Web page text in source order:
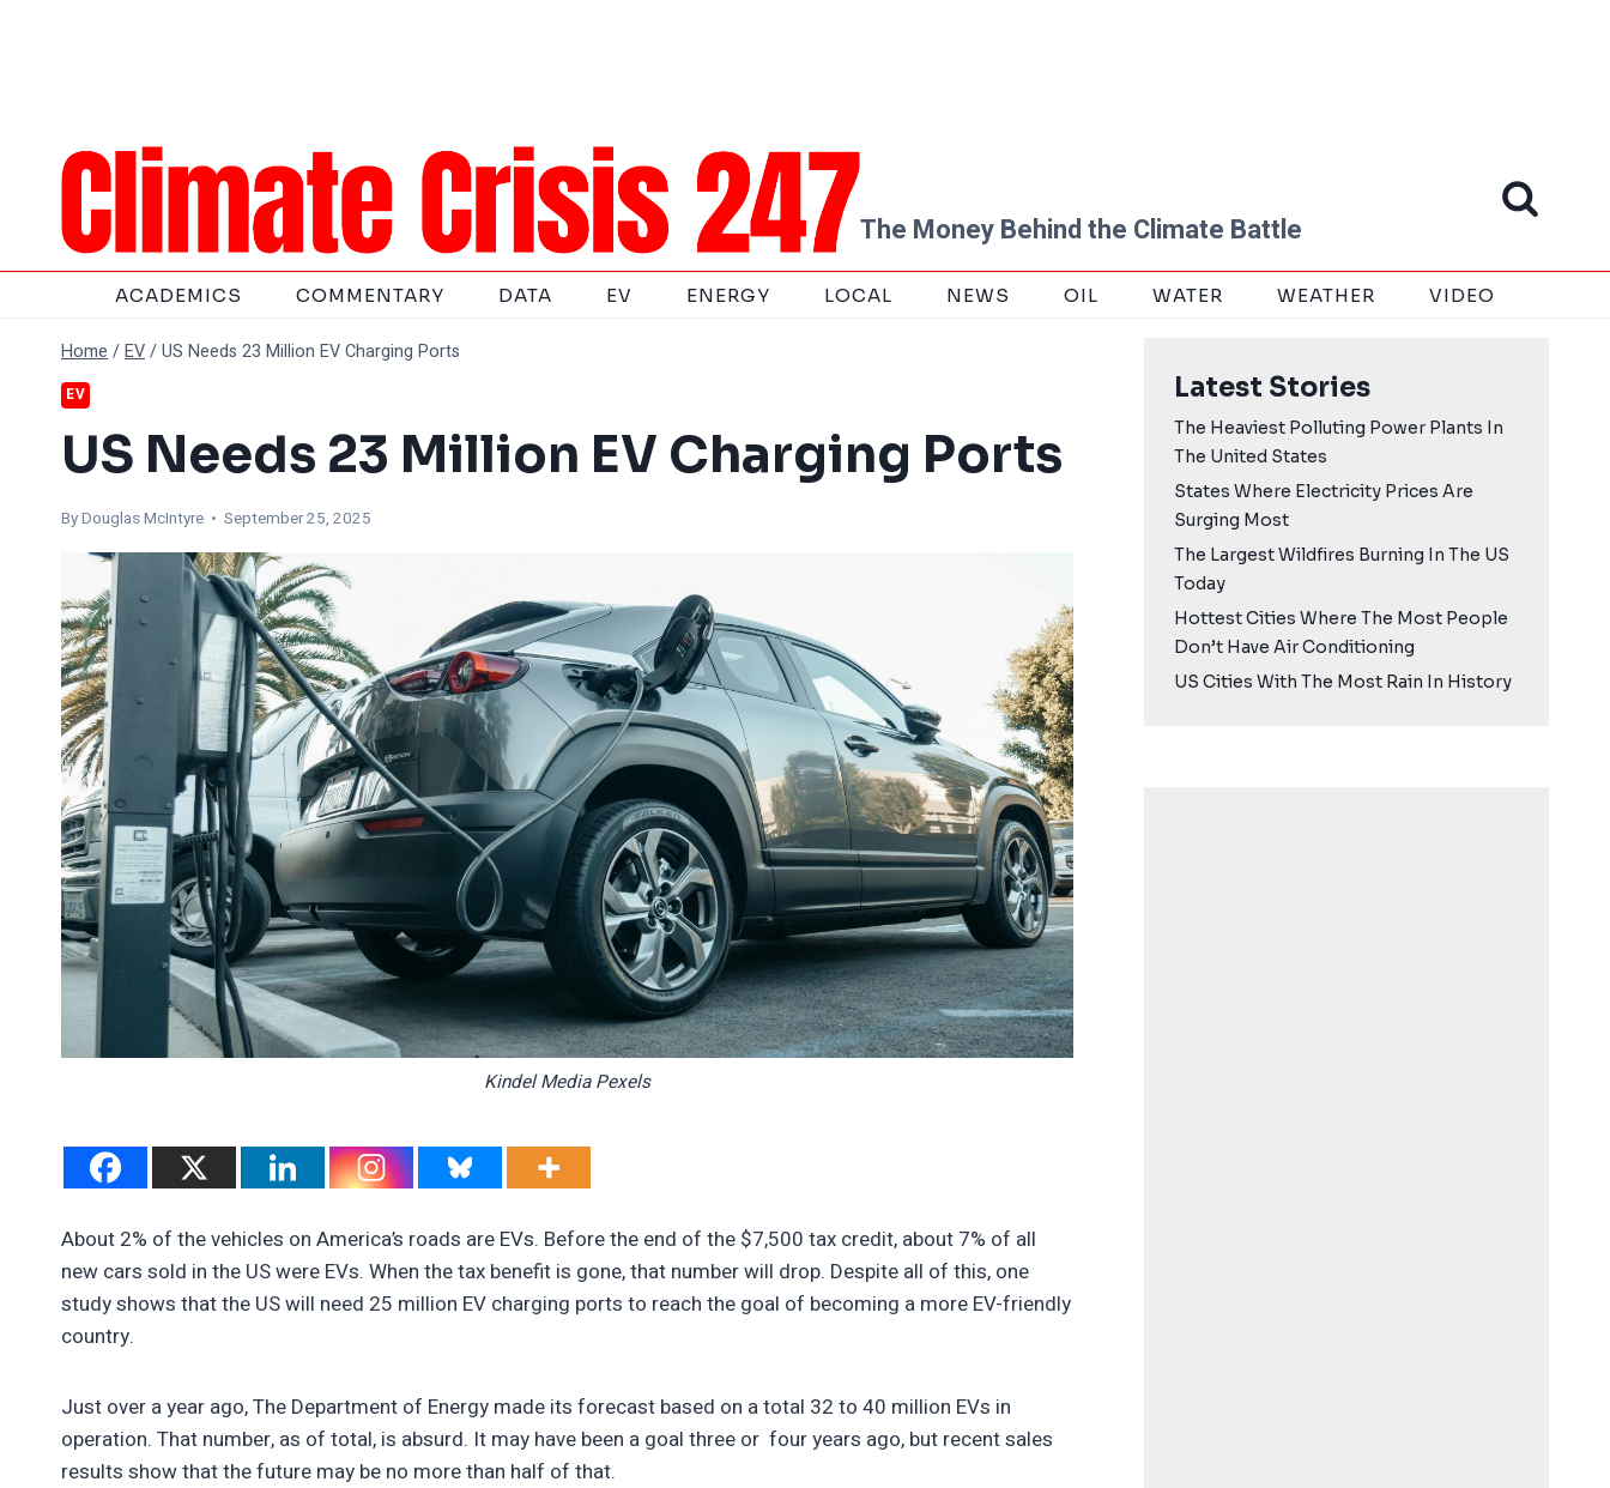
The Money Behind the Climate Battle
ACADEMICS COMMENTARY DATA EV ENERGY LOCAL NEWS OIL WATER WEATHER VIDEO
Home /EV/US Needs 23 Million EV Charging Ports
EV
US Needs 23 Million EV Charging Ports
ByDouglas McIntyre • September 25, 2025
Kindel Media Pexels
About 2% of the vehicles on America’s roads are EVs. Before the end of the $7,500 tax credit, about 7% of all
new cars sold in the US were EVs. When the tax benefit is gone, that number will drop. Despite all of this, one
study shows that the US will need 25 million EV charging ports to reach the goal of becoming a more EV-friendly
country.
Just over a year ago, The Department of Energy made its forecast based on a total 32 to 40 million EVs in
operation. That number, as of total, is absurd. It may have been a goal three or four years ago, but recent sales
results show that the future may be no more than half of that.
Latest Stories
The Heaviest Polluting Power Plants In
The United States
States Where Electricity Prices Are
Surging Most
The Largest Wildfires Burning In The US
Today
Hottest Cities Where The Most People
Don’t Have Air Conditioning
US Cities With The Most Rain In History